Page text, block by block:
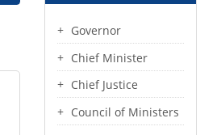
Governor
Chief Minister
Chief Justice
Council of Ministers